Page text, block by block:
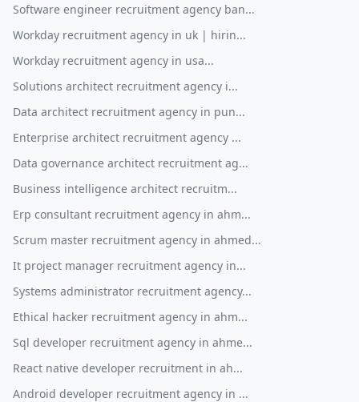
Software engineer recruitment agency ban...
Workday recruitment agency in uk | hirin...
Workday recruitment agency in usa...
Solutions architect recruitment agency i...
Data architect recruitment agency in pun...
Enterprise architect recruitment agency ...
Data governance architect recruitment ag...
Business intelligence architect recruitm...
Erp consultant recruitment agency in ahm...
Scrum master recruitment agency in ahmed...
It project manager recruitment agency in...
Systems administrator recruitment agency...
Ethical hacker recruitment agency in ahm...
Sql developer recruitment agency in ahme...
React native developer recruitment in ah...
Android developer recruitment agency in ...